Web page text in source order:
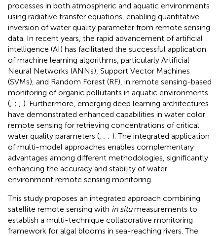
processes in both atmospheric and aquatic environments
using radiative transfer equations, enabling quantitative
inversion of water quality parameter from remote sensing
data. In recent years, the rapid advancement of artificial
intelligence (AI) has facilitated the successful application
of machine learning algorithms, particularly Artificial
Neural Networks (ANNs), Support Vector Machines
(SVMs), and Random Forest (RF), in remote sensing-based
monitoring of organic pollutants in aquatic environments
(; ; ; ). Furthermore, emerging deep learning architectures
have demonstrated enhanced capabilities in water color
remote sensing for retrieving concentrations of critical
water quality parameters ( ; ; ). The integrated application
of multi-model approaches enables complementary
advantages among different methodologies, significantly
enhancing the accuracy and stability of water
environment remote sensing monitoring.
This study proposes an integrated approach combining
satellite remote sensing with in situmeasurements to
establish a multi-technique collaborative monitoring
framework for algal blooms in sea-reaching rivers. The